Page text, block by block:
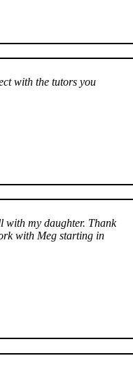
with the tutors you
with my daughter. Thank
with Meg starting in